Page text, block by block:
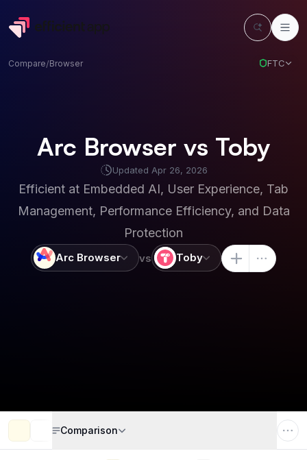
Compare/Browser FTC
Arc Browser vs Toby
Updated Apr 26, 2026
Efficient at Embedded AI, User Experience, Tab
Management, Performance Efficiency, and Data
Protection
Arc Browser vs Toby
Comparison